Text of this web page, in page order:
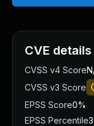
CVE details
CVSS v4 Score
CVSS v3 Score
EPSS Score0%
EPSS Percentile